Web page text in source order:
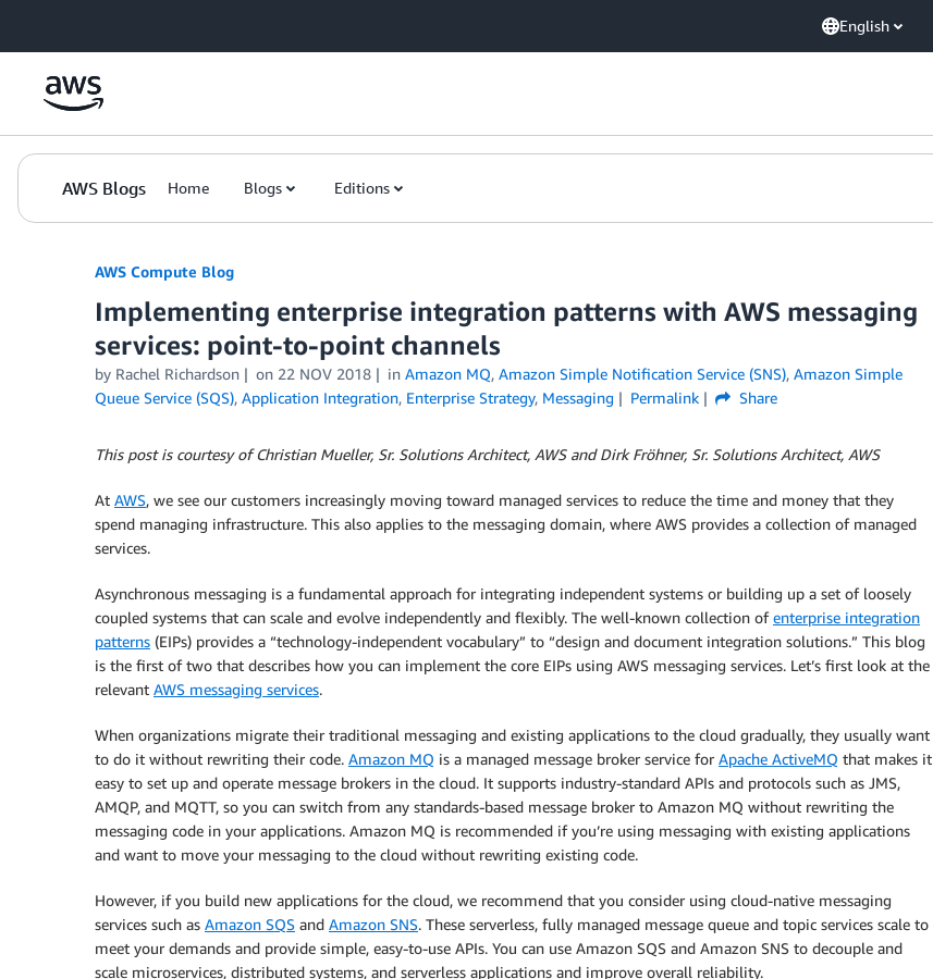
English
AWS Blogs Home Blogs Editions
AWS Compute Blog
Implementing enterprise integration patterns with AWS messaging
services: point-to-point channels
by Rachel Richardson on 22 NOV 2018 in Amazon MQ, Amazon Simple Notification Service (SNS), Amazon Simple
Queue Service (SQS), Application Integration, Enterprise Strategy, Messaging Permalink Share
This post is courtesy of Christian Mueller, Sr. Solutions Architect, AWS and Dirk Fröhner, Sr. Solutions Architect, AWS
At AWS, we see our customers increasingly moving toward managed services to reduce the time and money that they
spend managing infrastructure. This also applies to the messaging domain, where AWS provides a collection of managed
services.
Asynchronous messaging is a fundamental approach for integrating independent systems or building up a set of loosely
coupled systems that can scale and evolve independently and flexibly. The well-known collection ofenterprise integration
patterns (EIPs) provides a “technology-independent vocabulary” to “design and document integration solutions.” This blog
is the first of two that describes how you can implement the core EIPs using AWS messaging services. Let’s first look at the
relevant AWS messaging services.
When organizations migrate their traditional messaging and existing applications to the cloud gradually, they usually want
to do it without rewriting their code. Amazon MQ is a managed message broker service for Apache ActiveMQ that makes it
easy to set up and operate message brokers in the cloud. It supports industry-standard APIs and protocols such as JMS,
AMQP, and MQTT, so you can switch from any standards-based message broker to Amazon MQ without rewriting the
messaging code in your applications. Amazon MQ is recommended if you’re using messaging with existing applications
and want to move your messaging to the cloud without rewriting existing code.
However, if you build new applications for the cloud, we recommend that you consider using cloud-native messaging
services such as Amazon SQS and Amazon SNS. These serverless, fully managed message queue and topic services scale to
meet your demands and provide simple, easy-to-use APIs. You can use Amazon SQS and Amazon SNS to decouple and
scale microservices, distributed systems, and serverless applications and improve overall reliability.